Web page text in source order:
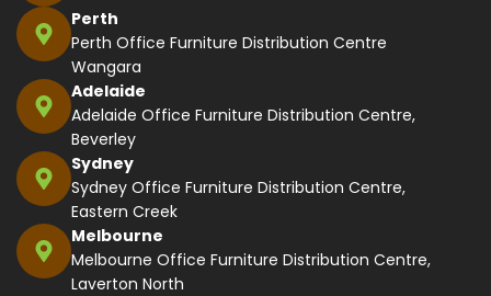
Perth
Perth Office Furniture Distribution Centre
Wangara
Adelaide
Adelaide Office Furniture Distribution Centre,
Beverley
Sydney
Sydney Office Furniture Distribution Centre,
Eastern Creek
Melbourne
Melbourne Office Furniture Distribution Centre,
Laverton North